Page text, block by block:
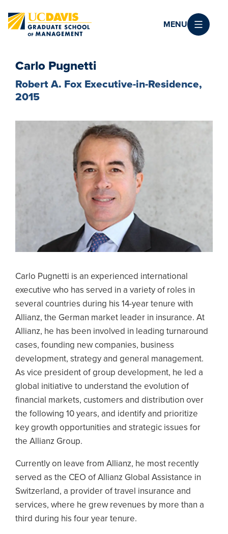
MENU
Carlo Pugnetti
Robert A. Fox Executive-in-Residence,
2015
Carlo Pugnetti is an experienced international
executive who has served in a variety of roles in
several countries during his 14-year tenure with
Allianz, the German market leader in insurance. At
Allianz, he has been involved in leading turnaround
cases, founding new companies, business
development, strategy and general management.
As vice president of group development, he led a
global initiative to understand the evolution of
financial markets, customers and distribution over
the following 10 years, and identify and prioritize
key growth opportunities and strategic issues for
the Allianz Group.
Currently on leave from Allianz, he most recently
served as the CEO of Allianz Global Assistance in
Switzerland, a provider of travel insurance and
services, where he grew revenues by more than a
third during his four year tenure.